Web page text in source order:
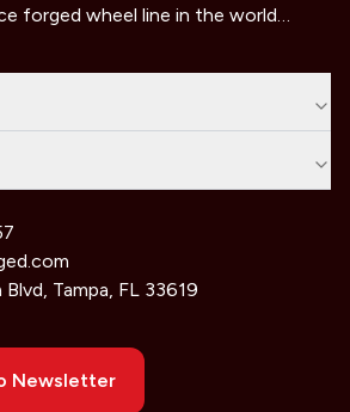
forged wheel line in the world…
Blvd, Tampa, FL 33619
Newsletter